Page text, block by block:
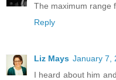
The maximum range
Reply
Liz Mays January 7,
I heard about him